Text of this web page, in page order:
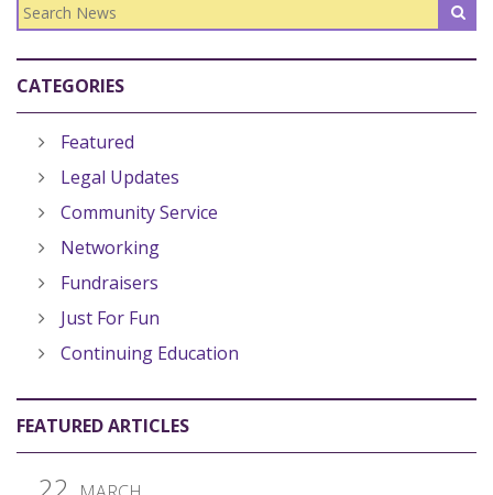
CATEGORIES
Featured
Legal Updates
Community Service
Networking
Fundraisers
Just For Fun
Continuing Education
FEATURED ARTICLES